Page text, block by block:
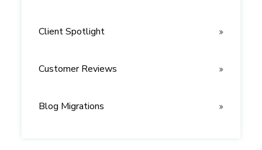
Client Spotlight
Customer Reviews
Blog Migrations